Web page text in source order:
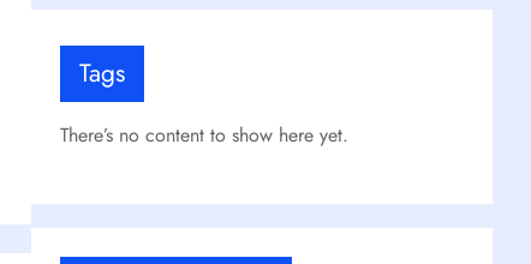
Tags
There’s no content to show here yet.